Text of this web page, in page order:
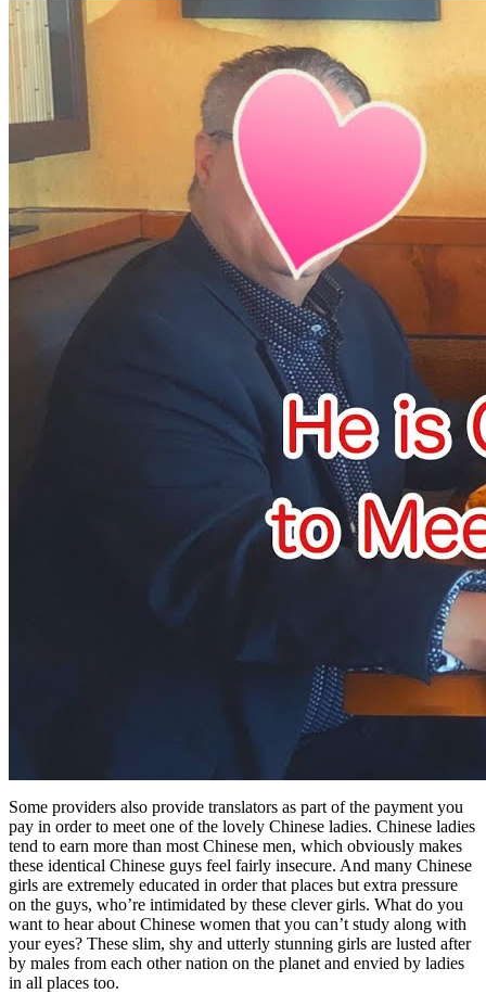
Some providers also provide translators as part of the payment you
pay in order to meet one of the lovely Chinese ladies. Chinese ladies
tend to earn more than most Chinese men, which obviously makes
these identical Chinese guys feel fairly insecure. And many Chinese
girls are extremely educated in order that places but extra pressure
on the guys, who’re intimidated by these clever girls. What do you
want to hear about Chinese women that you can’t study along with
your eyes? These slim, shy and utterly stunning girls are lusted after
by males from each other nation on the planet and envied by ladies
in all places too.